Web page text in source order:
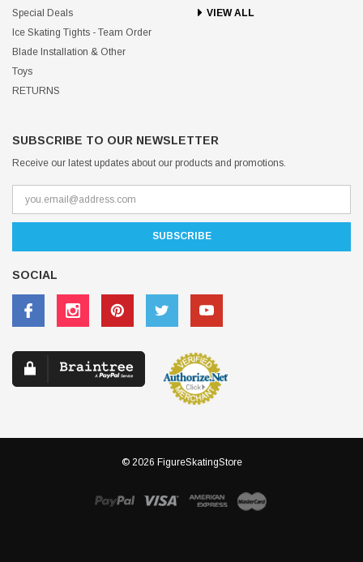
Special Deals
Ice Skating Tights - Team Order
Blade Installation & Other
Toys
RETURNS
VIEW ALL
SUBSCRIBE TO OUR NEWSLETTER
Receive our latest updates about our products and promotions.
SOCIAL
© 2026 FigureSkatingStore